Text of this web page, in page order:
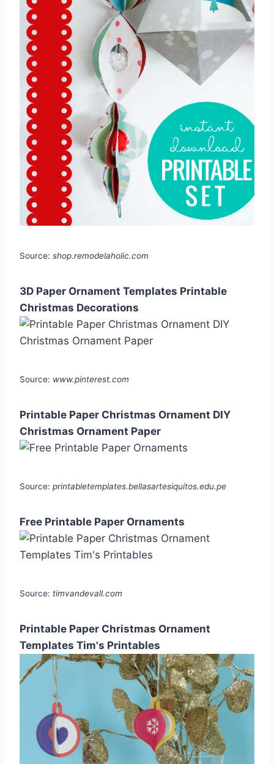
Source: shop.remodelaholic.com
3D Paper Ornament Templates Printable
Christmas Decorations
Source: www.pinterest.com
Printable Paper Christmas Ornament DIY
Christmas Ornament Paper
Source: printabletemplates.bellasartesiquitos.edu.pe
Free Printable Paper Ornaments
Source: timvandevall.com
Printable Paper Christmas Ornament
Templates Tim's Printables